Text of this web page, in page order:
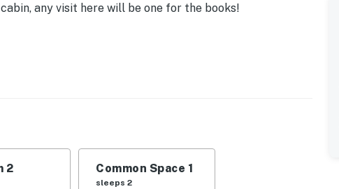
any visit here will be one for the books!
Fee | 3 Kayaks | John No. Motorized Boat (Waiver May Be
deck, fire pit (wood not provided), covered deck,
trails
2 Common Space 1
sleeps 2